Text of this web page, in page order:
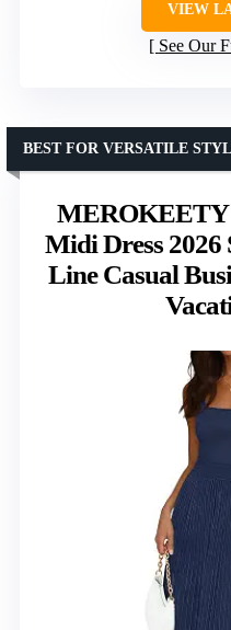
VIEW
See Our
MEROKEETY
Midi Dress 2026
Line Casual
BEST FOR VERSATILE